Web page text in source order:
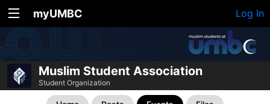
myUMBC Log In
Muslim Student Association
Student Organization